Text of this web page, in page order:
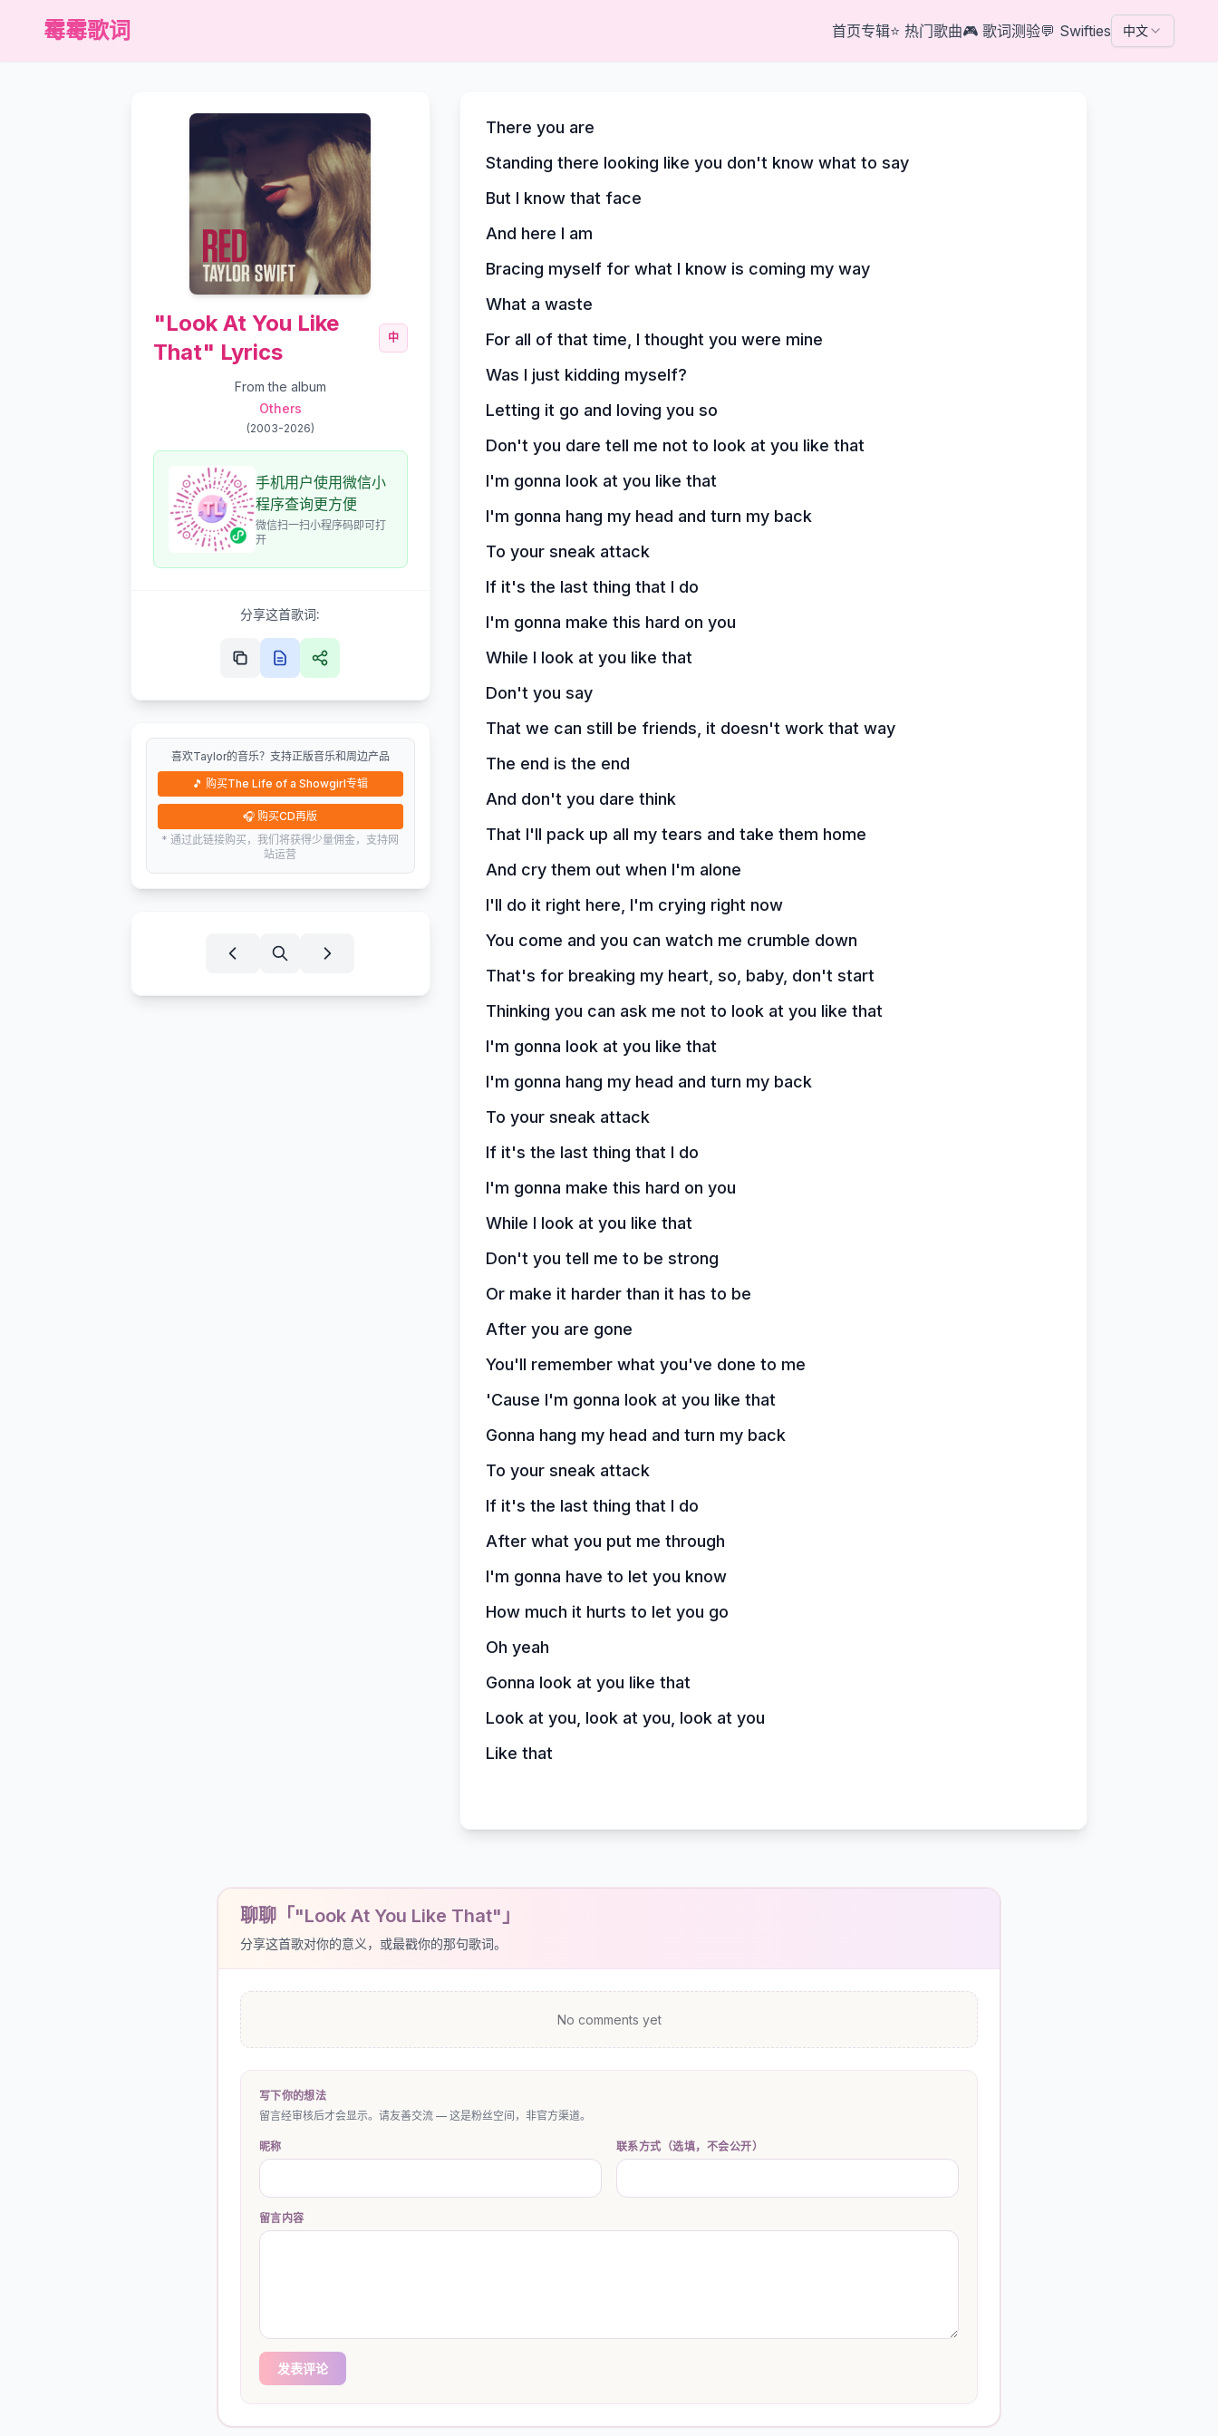
霉霉歌词 首页专辑⭐ 热门歌曲🎮 歌词测验💬 Swifties 中文
"Look At You Like
That" Lyrics
中
From the album
Others
(2003-2026)
手机用户使用微信小
程序查询更方便
微信扫一扫小程序码即可打
开
分享这首歌词:
喜欢Taylor的音乐？支持正版音乐和周边产品
🎵 购买The Life of a Showgirl专辑
🎧 购买CD再版
* 通过此链接购买，我们将获得少量佣金，支持网
站运营
There you are
Standing there looking like you don't know what to say
But I know that face
And here I am
Bracing myself for what I know is coming my way
What a waste
For all of that time, I thought you were mine
Was I just kidding myself?
Letting it go and loving you so
Don't you dare tell me not to look at you like that
I'm gonna look at you like that
I'm gonna hang my head and turn my back
To your sneak attack
If it's the last thing that I do
I'm gonna make this hard on you
While I look at you like that
Don't you say
That we can still be friends, it doesn't work that way
The end is the end
And don't you dare think
That I'll pack up all my tears and take them home
And cry them out when I'm alone
I'll do it right here, I'm crying right now
You come and you can watch me crumble down
That's for breaking my heart, so, baby, don't start
Thinking you can ask me not to look at you like that
I'm gonna look at you like that
I'm gonna hang my head and turn my back
To your sneak attack
If it's the last thing that I do
I'm gonna make this hard on you
While I look at you like that
Don't you tell me to be strong
Or make it harder than it has to be
After you are gone
You'll remember what you've done to me
'Cause I'm gonna look at you like that
Gonna hang my head and turn my back
To your sneak attack
If it's the last thing that I do
After what you put me through
I'm gonna have to let you know
How much it hurts to let you go
Oh yeah
Gonna look at you like that
Look at you, look at you, look at you
Like that
聊聊「"Look At You Like That"」
分享这首歌对你的意义，或最戳你的那句歌词。
No comments yet
写下你的想法
留言经审核后才会显示。请友善交流 — 这是粉丝空间，非官方渠道。
昵称 联系方式（选填，不会公开）
留言内容
发表评论